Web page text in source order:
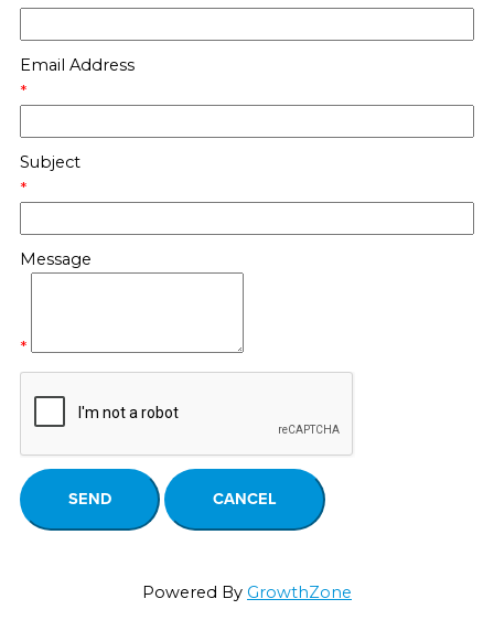
Email Address
*
Subject
*
Message
*
Powered By GrowthZone